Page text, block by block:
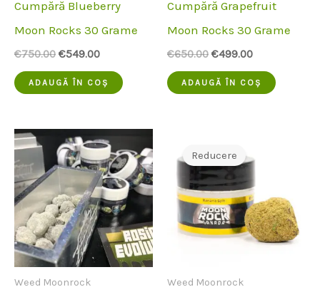
Cumpără Blueberry
Moon Rocks 30 Grame
€750.00 Prețul
a
fost:
€549.00Prețul
este:
€549.00.
ADAUGĂ ÎN COȘ
Cumpără Grapefruit
Moon Rocks 30 Grame
€650.00 Prețul
a
fost:
€499.00Prețul
este:
€499.00.
ADAUGĂ ÎN COȘ
Weed Moonrock
Reducere
Weed Moonrock